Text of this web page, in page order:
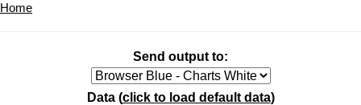
Home
Send output to:
Data (click to load default data)